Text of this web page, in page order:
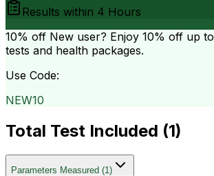
Results within 4 Hours
10% off New user? Enjoy 10% off up to
tests and health packages.
Use Code:
NEW10
Total Test Included (1)
Parameters Measured (1)